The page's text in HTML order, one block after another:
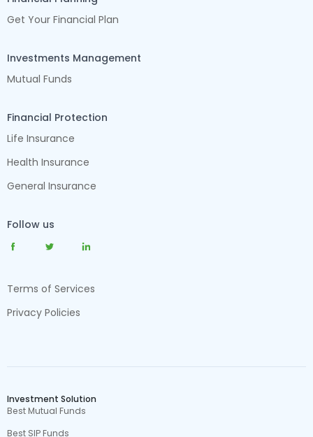
Get Your Financial Plan
Investments Management
Mutual Funds
Financial Protection
Life Insurance
Health Insurance
General Insurance
Follow us
Terms of Services
Privacy Policies
Investment Solution
Best Mutual Funds
Best SIP Funds